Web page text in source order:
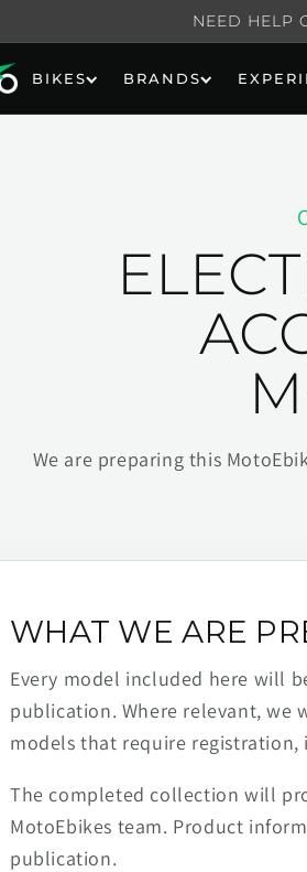
NEED HELP
BIKES BRANDS
We are preparing this
WHAT WE ARE
Every model included here will
publication. Where relevant, we
models that require
The completed collection will
MotoEbikes team. Product
publication.